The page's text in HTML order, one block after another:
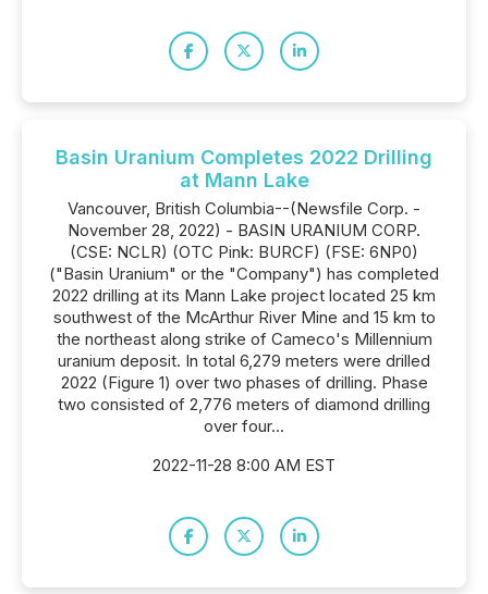
Basin Uranium Completes 2022 Drilling
at Mann Lake
Vancouver, British Columbia--(Newsfile Corp. -
November 28, 2022) - BASIN URANIUM CORP.
(CSE: NCLR) (OTC Pink: BURCF) (FSE: 6NP0)
("Basin Uranium" or the "Company") has completed
2022 drilling at its Mann Lake project located 25 km
southwest of the McArthur River Mine and 15 km to
the northeast along strike of Cameco's Millennium
uranium deposit. In total 6,279 meters were drilled
2022 (Figure 1) over two phases of drilling. Phase
two consisted of 2,776 meters of diamond drilling
over four...
2022-11-28 8:00 AM EST